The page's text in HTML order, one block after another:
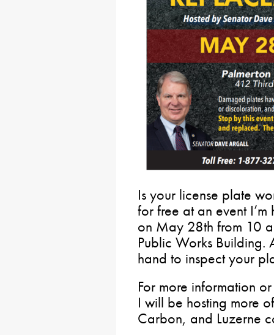
Is your license plate
for free at an event
on May 28th from 10
Public Works
hand to inspect your
For more information
I will be hosting more
Carbon, and Luzerne